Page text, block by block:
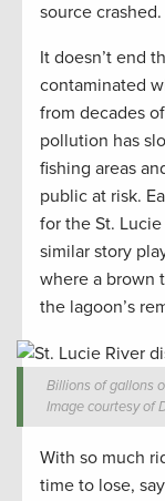
source crashed.
It doesn’t end
contaminated
from decades
pollution has
fishing areas
public at risk.
for the St.
similar story
where a brown
the lagoon’s
Billions of gallons
Image courtesy of
With so much
time to lose,